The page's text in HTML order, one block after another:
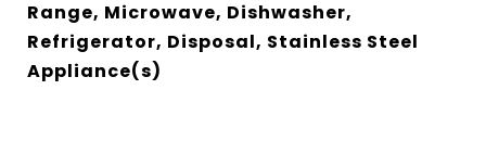
Range, Microwave, Dishwasher,
Refrigerator, Disposal, Stainless Steel
Appliance(s)